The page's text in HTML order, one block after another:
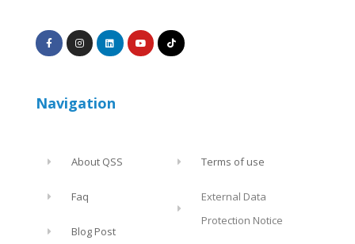
Navigation
About QSS
Faq
Blog Post
Terms of use
External Data
Protection Notice